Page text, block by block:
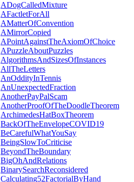
ADogCalledMixture
AFactletForAll
AMatterOfConvention
AMirrorCopied
APointAgainstTheAxiomOfChoice
APuzzleAboutPuzzles
AlgorithmsAndSizesOfInstances
AllTheLetters
AnOddityInTennis
AnUnexpectedFraction
AnotherPayPalScam
AnotherProofOfTheDoodleTheorem
ArchimedesHatBoxTheorem
BackOfTheEnvelopeCOVID19
BeCarefulWhatYouSay
BeingSlowToCriticise
BeyondTheBoundary
BigOhAndRelations
BinarySearchReconsidered
Calculating52FactorialByHand